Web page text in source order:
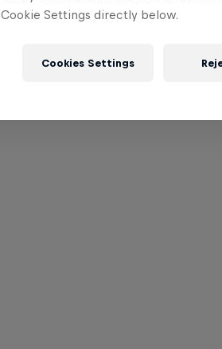
Cookie Settings directly below.
Cookies Settings